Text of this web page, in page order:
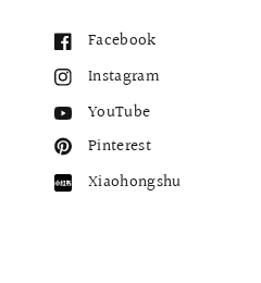
Facebook
Instagram
YouTube
Pinterest
Xiaohongshu